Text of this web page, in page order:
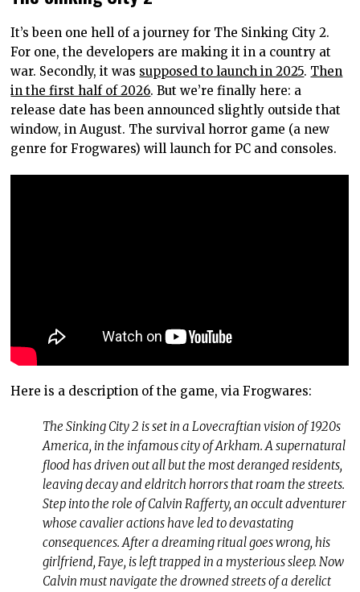
It’s been one hell of a journey for The Sinking City 2.
For one, the developers are making it in a country at
war. Secondly, it was supposed to launch in 2025. Then
in the first half of 2026. But we’re finally here: a
release date has been announced slightly outside that
window, in August. The survival horror game (a new
genre for Frogwares) will launch for PC and consoles.
Here is a description of the game, via Frogwares:
The Sinking City 2 is set in a Lovecraftian vision of 1920s
America, in the infamous city of Arkham. A supernatural
flood has driven out all but the most deranged residents,
leaving decay and eldritch horrors that roam the streets.
Step into the role of Calvin Rafferty, an occult adventurer
whose cavalier actions have led to devastating
consequences. After a dreaming ritual goes wrong, his
girlfriend, Faye, is left trapped in a mysterious sleep. Now
Calvin must navigate the drowned streets of a derelict